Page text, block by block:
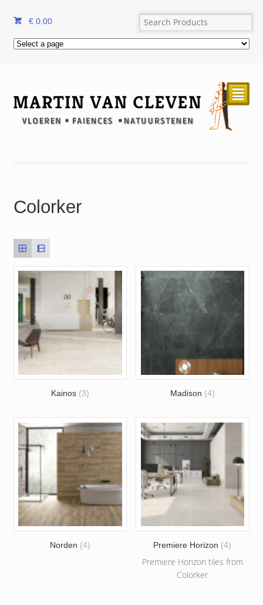
€ 0.00
²
Colorker
Kainos (3) Madison (4)
Norden (4) Premiere Horizon (4)
Premiere Horizon tiles from
Colorker